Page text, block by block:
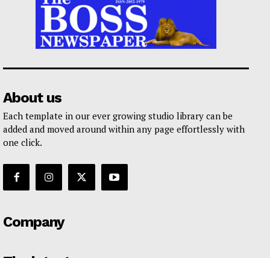
About us
Each template in our ever growing studio library can be
added and moved around within any page effortlessly with
one click.
Company